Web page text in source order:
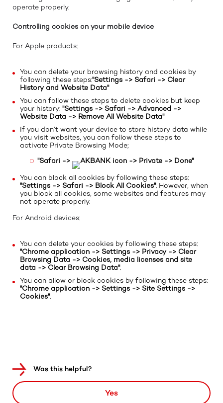
operate properly.
Controlling cookies on your mobile device
For Apple products:
You can delete your browsing history and cookies by
following these steps:"Settings -> Safari -> Clear
History and Website Data"
You can follow these steps to delete cookies but keep
your history: "Settings -> Safari -> Advanced ->
Website Data -> Remove All Website Data"
If you don’t want your device to store history data while
you visit websites, you can follow these steps to
activate Private Browsing Mode;
"Safari ->
icon -> Private -> Done"
You can block all cookies by following these steps:
"Settings -> Safari -> Block All Cookies". However, when
you block all cookies, some websites and features may
not operate properly.
For Android devices:
You can delete your cookies by following these steps:
"Chrome application -> Settings -> Privacy -> Clear
Browsing Data -> Cookies, media licenses and site
data -> Clear Browsing Data".
You can allow or block cookies by following these steps:
"Chrome application -> Settings -> Site Settings ->
Cookies".
Was this helpful?
Yes